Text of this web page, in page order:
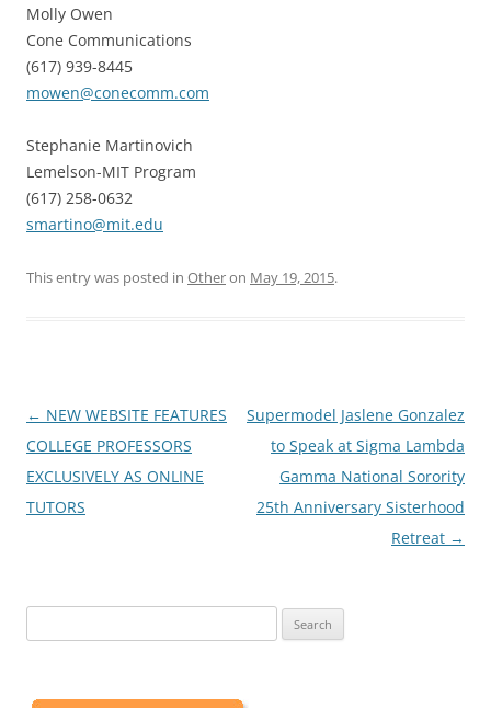
Molly Owen
Cone Communications
(617) 939-8445
mowen@conecomm.com
Stephanie Martinovich
Lemelson-MIT Program
(617) 258-0632
smartino@mit.edu
This entry was posted in Otheron May 19, 2015.
Post
navigation
← NEW WEBSITE FEATURES
COLLEGE PROFESSORS
EXCLUSIVELY AS ONLINE
TUTORS
Supermodel Jaslene Gonzalez
to Speak at Sigma Lambda
Gamma National Sorority
25th Anniversary Sisterhood
Retreat →
for: